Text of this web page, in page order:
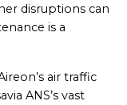
disruptions can
is a
air traffic
ANS’s vast